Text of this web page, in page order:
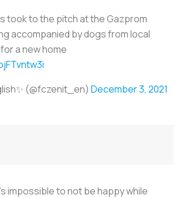
took to the pitch at the Gazprom
accompanied by dogs from local
a new home
(@fczenit_en) December 3, 2021
impossible to not be happy while